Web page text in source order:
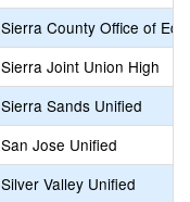
Sierra County Office of
Sierra Joint Union High
Sierra Sands Unified
San Jose Unified
Silver Valley Unified